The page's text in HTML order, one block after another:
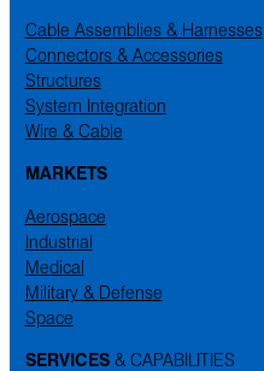
Cable Assemblies & Harnesses
Connectors & Accessories
Structures
System Integration
Wire & Cable
MARKETS
Aerospace
Industrial
Medical
Military & Defense
Space
SERVICES& CAPABILITIES